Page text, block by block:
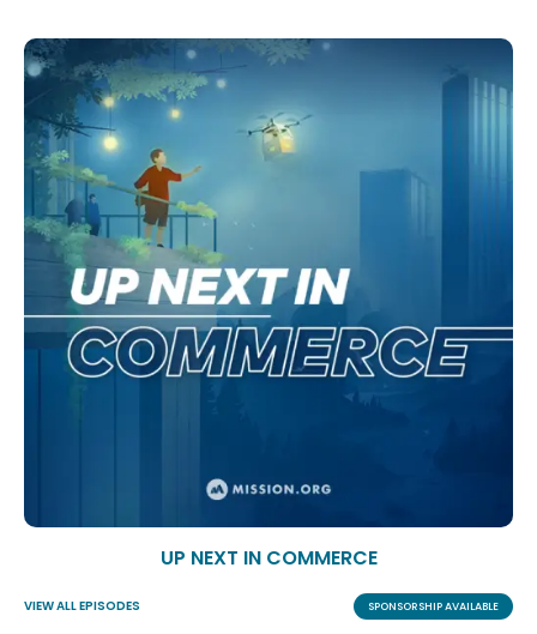
UP NEXT IN COMMERCE
VIEW ALL EPISODES SPONSORSHIP AVAILABLE